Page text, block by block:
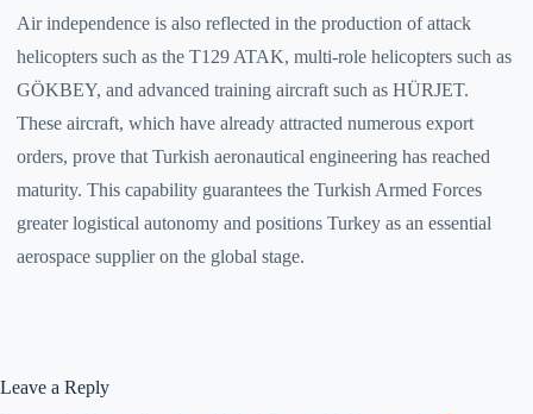
Air independence is also reflected in the production of attack
helicopters such as the T129 ATAK, multi-role helicopters such as
GÖKBEY, and advanced training aircraft such as HÜRJET.
These aircraft, which have already attracted numerous export
orders, prove that Turkish aeronautical engineering has reached
maturity. This capability guarantees the Turkish Armed Forces
greater logistical autonomy and positions Turkey as an essential
aerospace supplier on the global stage.
Leave a Reply